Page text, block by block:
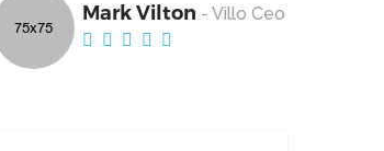
Mark Vilton - Villo Ceo